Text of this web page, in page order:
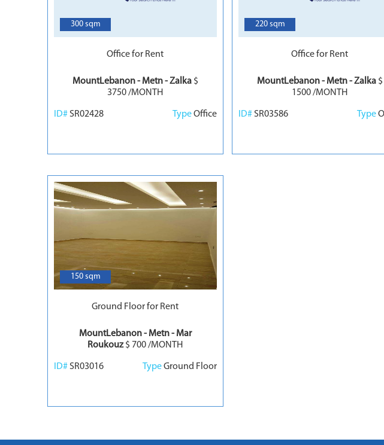
300 sqm
Office for Rent
MountLebanon - Metn - Zalka $
3750 /MONTH
ID# SR02428 TypeOffice
220 sqm
Office for Rent
MountLebanon - Metn - Zalka $
1500 /MONTH
ID# SR03586 Type
150 sqm
Ground Floor for Rent
MountLebanon - Metn - Mar
Roukouz$ 700 /MONTH
ID# SR03016 TypeGround Floor